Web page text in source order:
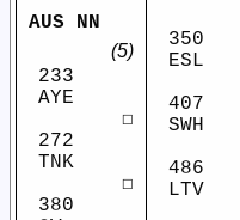
AUS NN
(5)
233
AYE
☐
272
TNK
☐
380
350
ESL
407
SWH
486
LTV